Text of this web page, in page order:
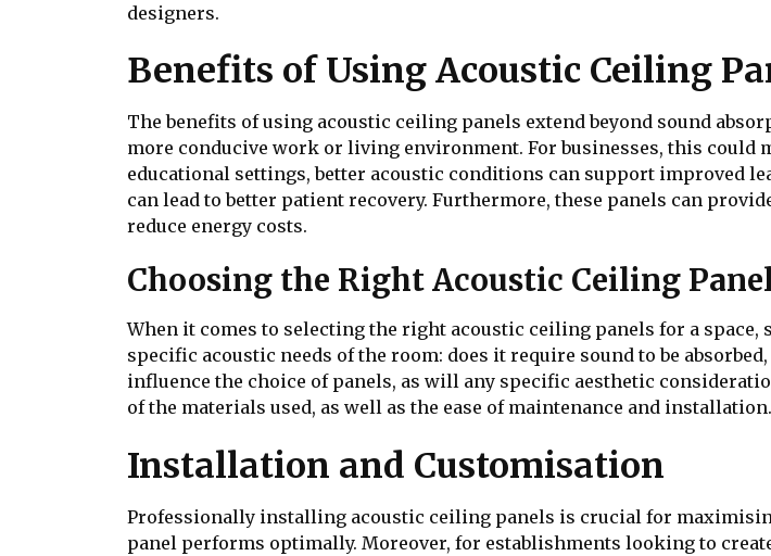
designers.
Benefits of Using Acoustic Ceiling
The benefits of using acoustic ceiling panels extend beyond sound
more conducive work or living environment. For businesses, this
educational settings, better acoustic conditions can support improved
can lead to better patient recovery. Furthermore, these panels can
reduce energy costs.
Choosing the Right Acoustic Ceiling
When it comes to selecting the right acoustic ceiling panels for a
specific acoustic needs of the room: does it require sound to be
influence the choice of panels, as will any specific aesthetic
of the materials used, as well as the ease of maintenance and installation.
Installation and Customisation
Professionally installing acoustic ceiling panels is crucial for
panel performs optimally. Moreover, for establishments looking to